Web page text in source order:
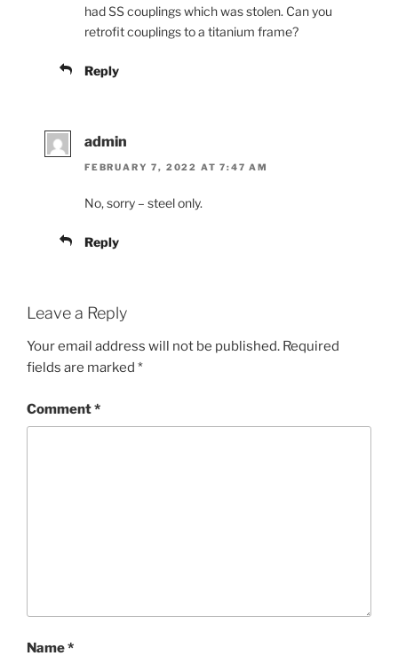
had SS couplings which was stolen. Can you
retrofit couplings to a titanium frame?
Reply
admin
FEBRUARY 7, 2022 AT 7:47 AM
No, sorry – steel only.
Reply
Leave a Reply
Your email address will not be published. Required
fields are marked *
Comment*
Name*